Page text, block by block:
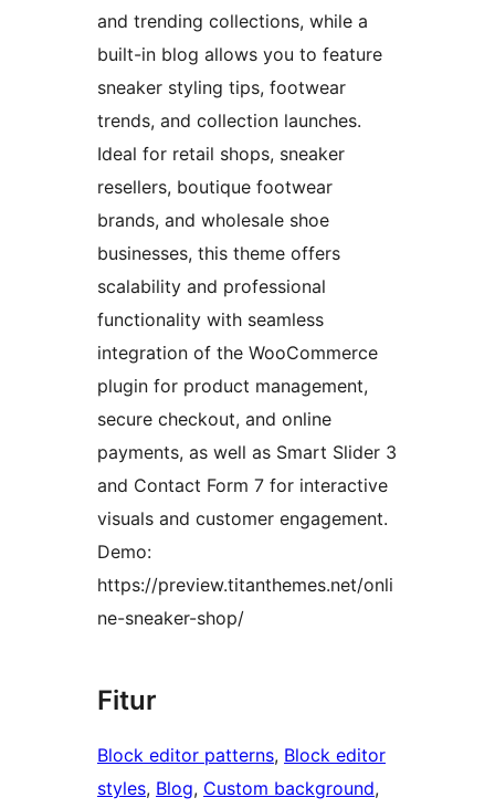
and trending collections, while a
built-in blog allows you to feature
sneaker styling tips, footwear
trends, and collection launches.
Ideal for retail shops, sneaker
resellers, boutique footwear
brands, and wholesale shoe
businesses, this theme offers
scalability and professional
functionality with seamless
integration of the WooCommerce
plugin for product management,
secure checkout, and online
payments, as well as Smart Slider 3
and Contact Form 7 for interactive
visuals and customer engagement.
Demo:
https://preview.titanthemes.net/onli
ne-sneaker-shop/
Fitur
Block editor patterns, Block editor
styles, Blog, Custom background